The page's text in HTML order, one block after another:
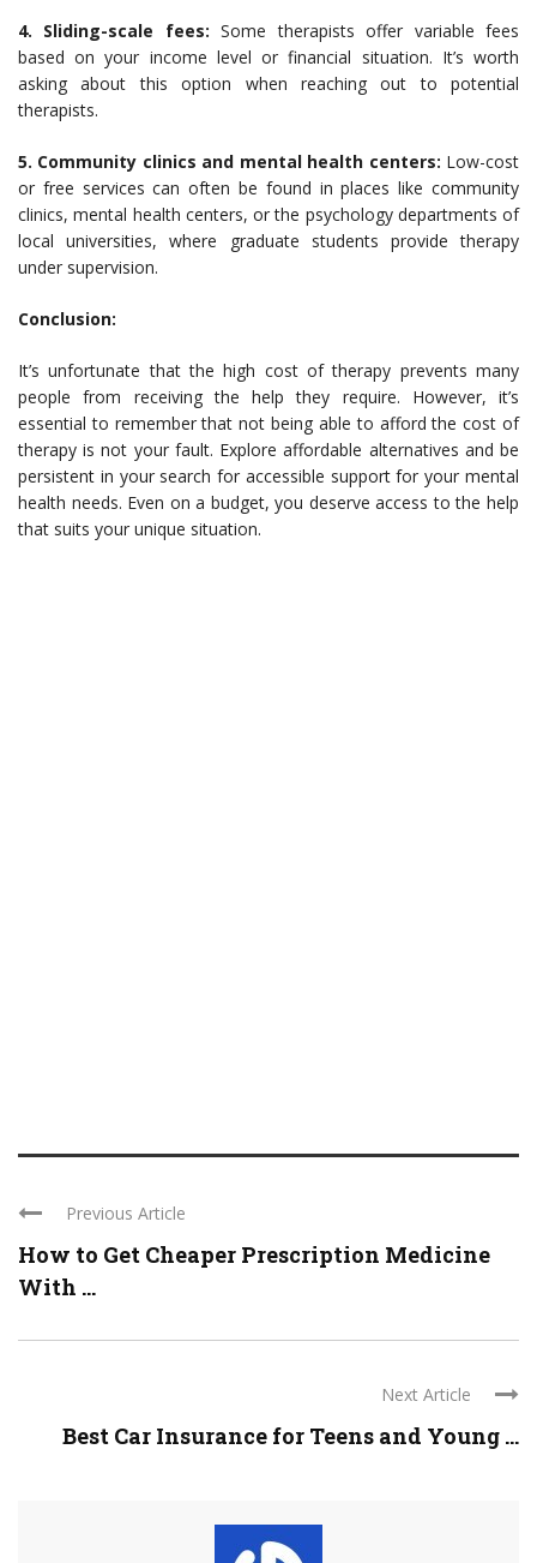
4. Sliding-scale fees: Some therapists offer variable fees
based on your income level or financial situation. It’s worth
asking about this option when reaching out to potential
therapists.
5. Community clinics and mental health centers: Low-cost
or free services can often be found in places like community
clinics, mental health centers, or the psychology departments of
local universities, where graduate students provide therapy
under supervision.
Conclusion:
It’s unfortunate that the high cost of therapy prevents many
people from receiving the help they require. However, it’s
essential to remember that not being able to afford the cost of
therapy is not your fault. Explore affordable alternatives and be
persistent in your search for accessible support for your mental
health needs. Even on a budget, you deserve access to the help
that suits your unique situation.
Previous Article
How to Get Cheaper Prescription Medicine
With ...
Next Article
Best Car Insurance for Teens and Young ...